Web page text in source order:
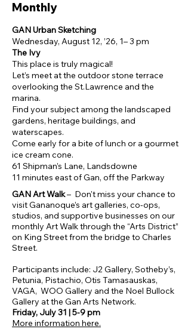
​​Monthly
GAN Urban Sketching
Wednesday, August 12, ’26, 1– 3 pm
The Ivy
This place is truly magical!
Let’s meet at the outdoor stone terrace
overlooking the St.Lawrence and the
marina.
Find your subject among the landscaped
gardens, heritage buildings, and
waterscapes.
Come early for a bite of lunch or a gourmet
ice cream cone.
61 Shipman’s Lane, Landsdowne
11 minutes east of Gan, off the Parkway
​​GAN Art Walk– Don't miss your chance to
visit Gananoque’s art galleries, co-ops,
studios, and supportive businesses on our
monthly Art Walk through the “Arts District”
on King Street from the bridge to Charles
Street.
Participants include: J2 Gallery, Sotheby’s,
Petunia, Pistachio, Otis Tamasauskas,
VAGA, WOO Gallery and the Noel Bullock
Gallery at the Gan Arts Network.
Friday, July 31 | 5-9 pm
More information here.